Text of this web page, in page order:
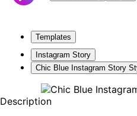
Templates
Instagram Story
Chic Blue Instagram Story
Description